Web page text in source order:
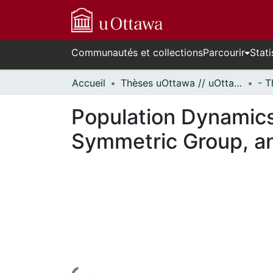
Communautés et collectionsParcourir
Accueil Thèses uOttawa // uOttawa Theses
Population
Symmetric Group,